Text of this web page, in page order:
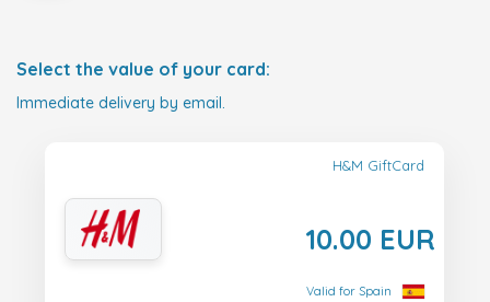
Select the value of your card:
Immediate delivery by email.
H&M GiftCard
10.00 EUR
Valid for Spain